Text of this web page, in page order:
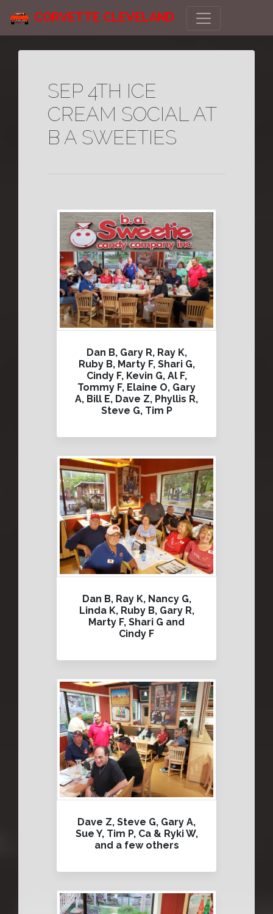
CORVETTE CLEVELAND
SEP 4TH ICE
CREAM SOCIAL AT
B A SWEETIES
Dan B, Gary R, Ray K,
Ruby B, Marty F, Shari G,
Cindy F, Kevin G, Al F,
Tommy F, Elaine O, Gary
A, Bill E, Dave Z, Phyllis R,
Steve G, Tim P
Dan B, Ray K, Nancy G,
Linda K, Ruby B, Gary R,
Marty F, Shari G and
Cindy F
Dave Z, Steve G, Gary A,
Sue Y, Tim P, Ca & Ryki W,
and a few others